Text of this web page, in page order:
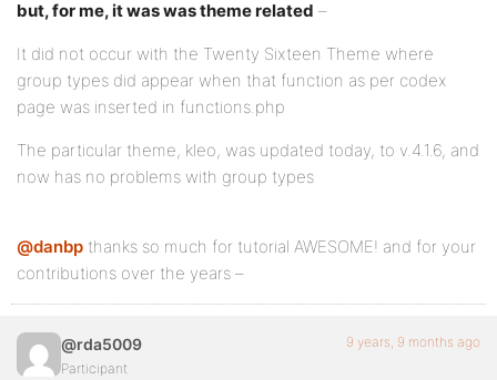
but, for me, it was was theme related –
It did not occur with the Twenty Sixteen Theme where
group types did appear when that function as per codex
page was inserted in functions.php
The particular theme, kleo, was updated today, to v.4.1.6, and
now has no problems with group types
@danbp thanks so much for tutorial AWESOME! and for your
contributions over the years –
@rda5009
Participant
9 years, 9 months ago